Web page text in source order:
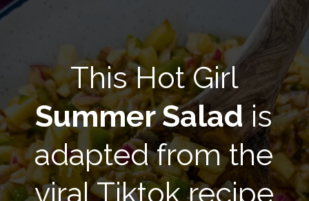
This Hot Girl
Summer Saladis
adapted from the
viral Tiktok recipe